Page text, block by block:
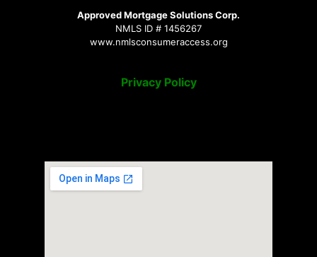
Approved Mortgage Solutions Corp.
NMLS ID # 1456267
www.nmlsconsumeraccess.org
Privacy Policy